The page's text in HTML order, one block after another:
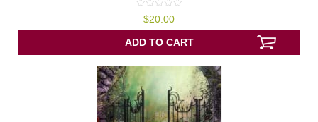
out
of
5
$20.00
ADD TO CART